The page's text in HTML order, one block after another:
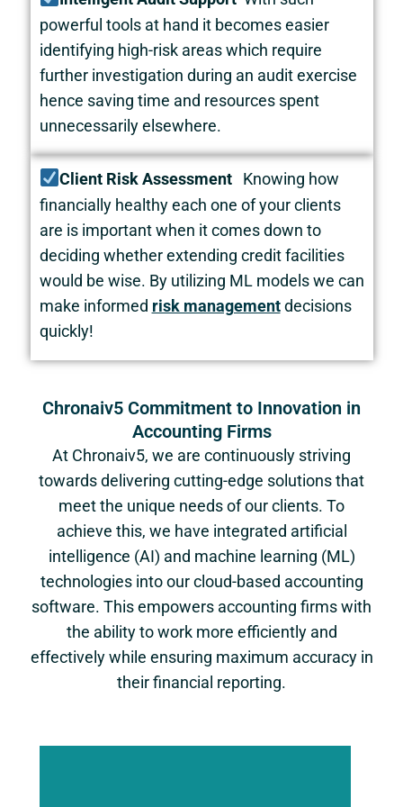
powerful tools at hand it becomes easier
identifying high-risk areas which require
further investigation during an audit exercise
hence saving time and resources spent
unnecessarily elsewhere.
Client Risk Assessment Knowing how
financially healthy each one of your clients
are is important when it comes down to
deciding whether extending credit facilities
would be wise. By utilizing ML models we can
make informed risk managementdecisions
quickly!
Chronaiv5 Commitment to Innovation in
Accounting Firms
At Chronaiv5, we are continuously striving
towards delivering cutting-edge solutions that
meet the unique needs of our clients. To
achieve this, we have integrated artificial
intelligence (AI) and machine learning (ML)
technologies into our cloud-based accounting
software. This empowers accounting firms with
the ability to work more efficiently and
effectively while ensuring maximum accuracy in
their financial reporting.